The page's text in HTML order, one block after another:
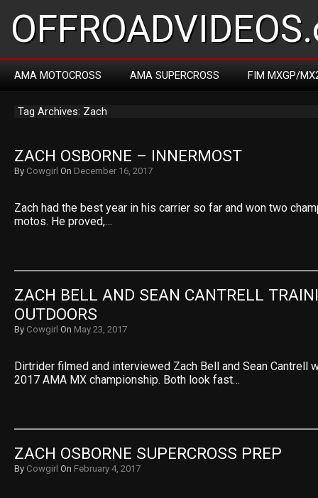
AMA MOTOCROSS AMA SUPERCROSS FIM MXGP/
Tag Archives: Zach
ZACH OSBORNE – INNERMOST
By Cowgirl On December 16, 2017
Zach had the best year in his carrier so far and won two
motos. He proved,…
ZACH BELL AND SEAN CANTRELL
OUTDOORS
By Cowgirl On May 23, 2017
Dirtrider filmed and interviewed Zach Bell and Sean Cantrell
2017 AMA MX championship. Both look fast…
ZACH OSBORNE SUPERCROSS PREP
By Cowgirl On February 4, 2017